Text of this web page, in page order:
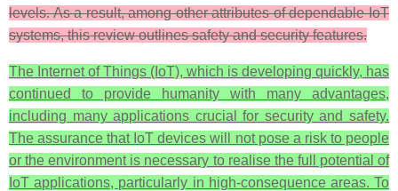
levels. As a result, among other attributes of dependable IoT
systems, this review outlines safety and security features.
The Internet of Things (IoT), which is developing quickly, has
continued to provide humanity with many advantages,
including many applications crucial for security and safety.
The assurance that IoT devices will not pose a risk to people
or the environment is necessary to realise the full potential of
IoT applications, particularly in high-consequence areas. To